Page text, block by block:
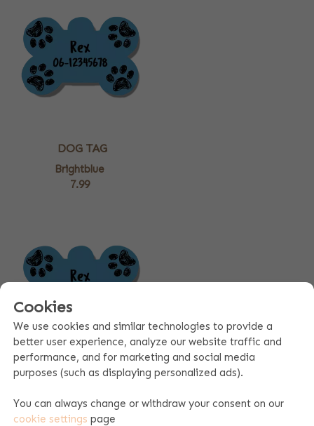
DOG TAG
Brightblue
7.99
DOG TAG
Brightblue
7.99
Cookies
We use cookies and similar technologies to provide a
better user experience, analyze our website traffic and
performance, and for marketing and social media
purposes (such as displaying personalized ads).
You can always change or withdraw your consent on our
cookie settings page